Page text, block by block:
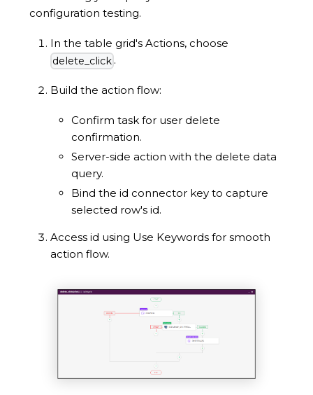
configuration testing.
In the table grid's Actions, choose
delete_click .
Build the action flow:
Confirm task for user delete
confirmation.
Server-side action with the delete data
query.
Bind the id connector key to capture
selected row's id.
Access id using Use Keywords for smooth
action flow.